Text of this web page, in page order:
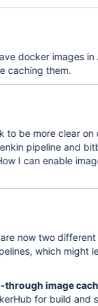
docker images in
caching them.
to be more clear on
pipeline and
I can enable
now two
which might
through image
for build and